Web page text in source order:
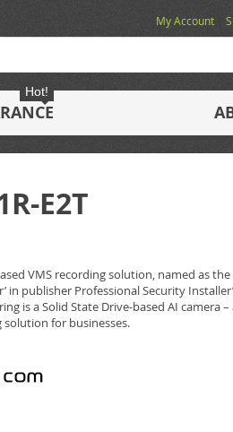
My Account
Hot!
E2T
VMS recording solution, named as the
in publisher Professional Security
is a Solid State Drive-based AI camera
solution for businesses.